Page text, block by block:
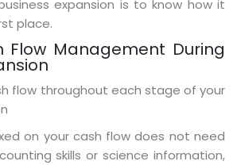
expansion is to know how it
place.
Flow Management During
flow throughout each stage of your
on your cash flow does not need
skills or science information,